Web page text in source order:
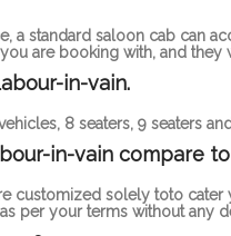
standard saloon cab can
are booking with, and
in-vain.
8 seaters, 9 seaters
in-vain compare
customized solely toto
per your terms without any